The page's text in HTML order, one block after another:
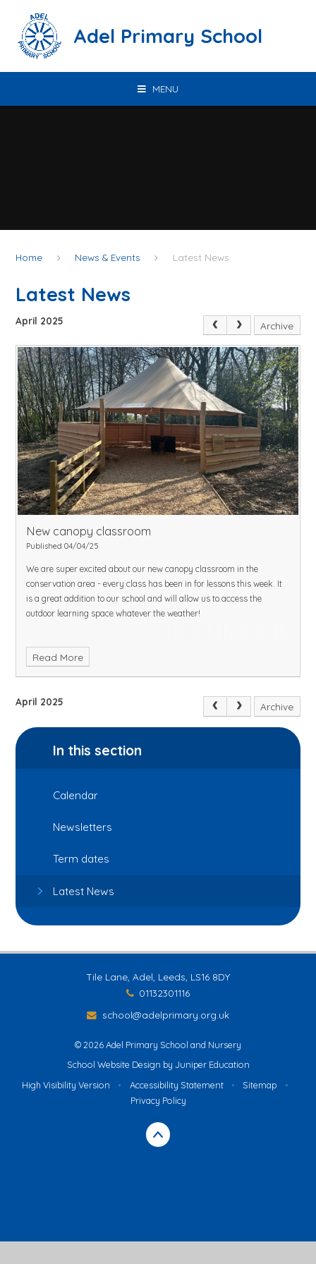
Adel Primary School
MENU
Home News & Events Latest News
Latest News
April 2025 Archive
New canopy classroom
Published 04/04/25
We are super excited about our new canopy classroom in the
conservation area - every class has been in for lessons this week. It
is a great addition to our school and will allow us to access the
outdoor learning space whatever the weather!
Read More
April 2025 Archive
In this section
Calendar
Newsletters
Term dates
Latest News
Tile Lane, Adel, Leeds, LS16 8DY
01132301116
school@adelprimary.org.uk
© 2026 Adel Primary School and Nursery
School Website Design by Juniper Education
High Visibility Version
• Accessibility Statement • Sitemap
•
Privacy Policy